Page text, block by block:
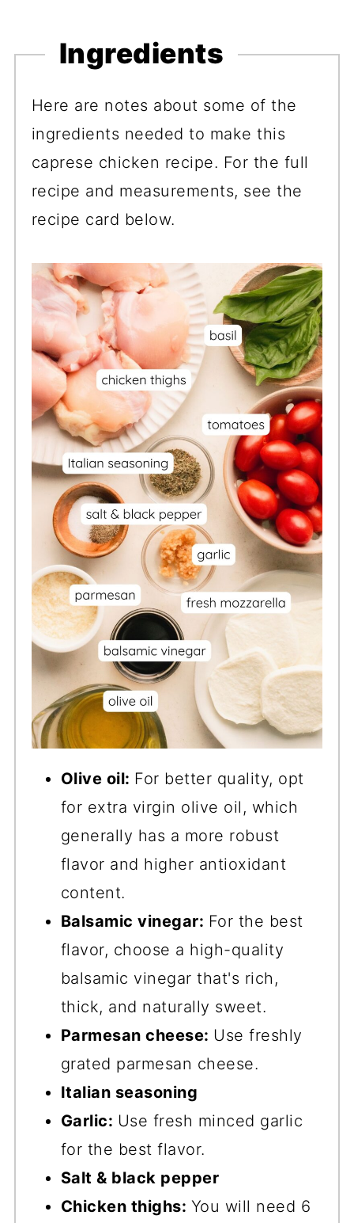
Ingredients
Here are notes about some of the
ingredients needed to make this
caprese chicken recipe. For the full
recipe and measurements, see the
recipe card below.
Olive oil: For better quality, opt
for extra virgin olive oil, which
generally has a more robust
flavor and higher antioxidant
content.
Balsamic vinegar: For the best
flavor, choose a high-quality
balsamic vinegar that's rich,
thick, and naturally sweet.
Parmesan cheese: Use freshly
grated parmesan cheese.
Italian seasoning
Garlic: Use fresh minced garlic
for the best flavor.
Salt & black pepper
Chicken thighs: You will need 6